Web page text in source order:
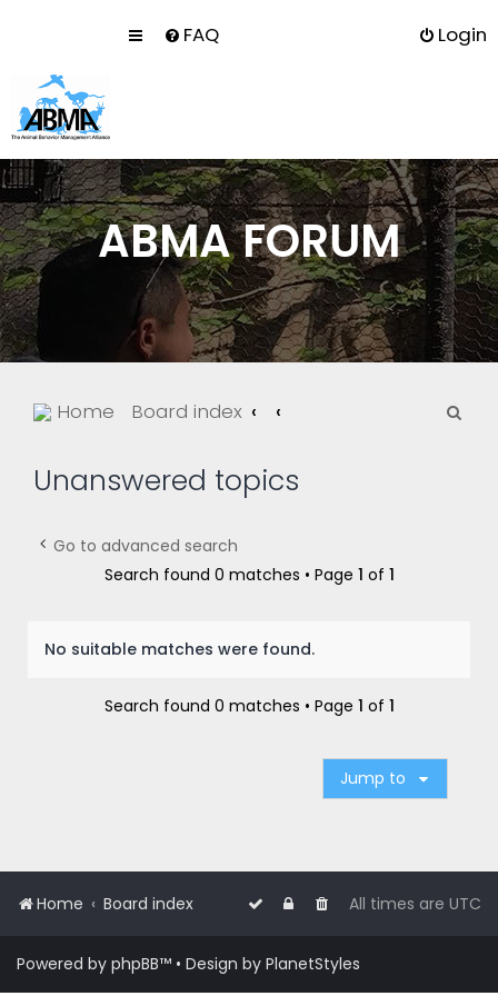
FAQ Login
ABMA FORUM
Home Board index
Unanswered topics
Go to advanced search
Search found 0 matches • Page 1 of 1
No suitable matches were found.
Search found 0 matches • Page 1 of 1
Jump to
Home Board index All times are UTC
Powered by phpBB™ • Design by PlanetStyles